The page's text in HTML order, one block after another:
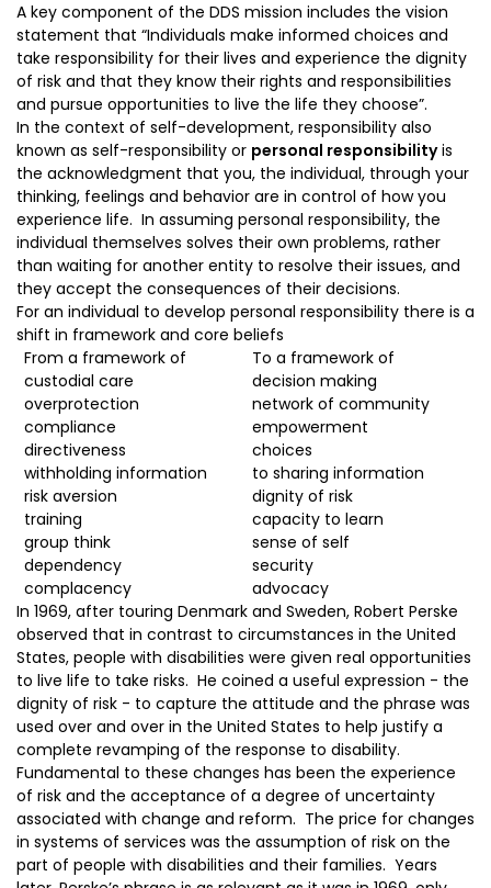
A key component of the DDS mission includes the vision
statement that “Individuals make informed choices and
take responsibility for their lives and experience the dignity
of risk and that they know their rights and responsibilities
and pursue opportunities to live the life they choose”.
In the context of self-development, responsibility also
known as self-responsibility or personal responsibilityis
the acknowledgment that you, the individual, through your
thinking, feelings and behavior are in control of how you
experience life. In assuming personal responsibility, the
individual themselves solves their own problems, rather
than waiting for another entity to resolve their issues, and
they accept the consequences of their decisions.
For an individual to develop personal responsibility there is a
shift in framework and core beliefs
From a framework of
To a framework of
custodial care
decision making
overprotection
network of community
compliance
empowerment
directiveness
choices
withholding information
to sharing information
risk aversion
dignity of risk
training
capacity to learn
group think
sense of self
dependency
security
complacency
advocacy
In 1969, after touring Denmark and Sweden, Robert Perske
observed that in contrast to circumstances in the United
States, people with disabilities were given real opportunities
to live life to take risks. He coined a useful expression - the
dignity of risk - to capture the attitude and the phrase was
used over and over in the United States to help justify a
complete revamping of the response to disability.
Fundamental to these changes has been the experience
of risk and the acceptance of a degree of uncertainty
associated with change and reform. The price for changes
in systems of services was the assumption of risk on the
part of people with disabilities and their families. Years